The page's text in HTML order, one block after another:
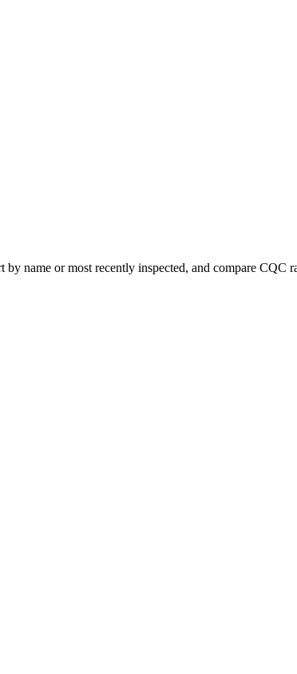
name or most recently inspected, and compare CQC